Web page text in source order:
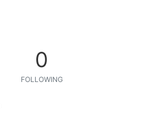
0
FOLLOWING